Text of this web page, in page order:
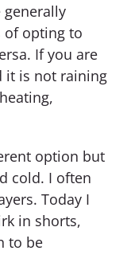
of opting to
If you are
it is not raining
option but
cold. I often
Today I
in shorts,
to be